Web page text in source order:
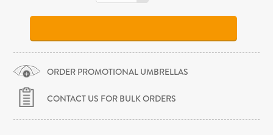
ORDER PROMOTIONAL UMBRELLAS
CONTACT US FOR BULK ORDERS